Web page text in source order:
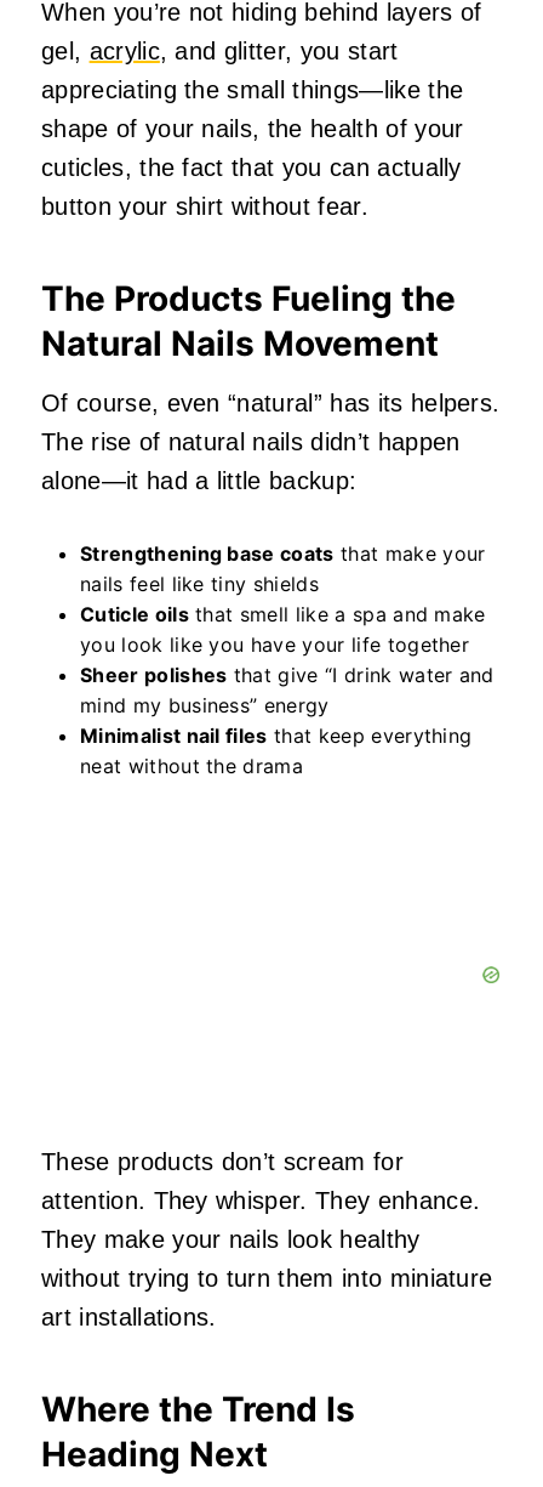
When you’re not hiding behind layers of
gel, acrylic, and glitter, you start
appreciating the small things—like the
shape of your nails, the health of your
cuticles, the fact that you can actually
button your shirt without fear.
The Products Fueling the
Natural Nails Movement
Of course, even “natural” has its helpers.
The rise of natural nails didn’t happen
alone—it had a little backup:
Strengthening base coats that make your
nails feel like tiny shields
Cuticle oilsthat smell like a spa and make
you look like you have your life together
Sheer polishes that give “I drink water and
mind my business” energy
Minimalist nail files that keep everything
neat without the drama
These products don’t scream for
attention. They whisper. They enhance.
They make your nails look healthy
without trying to turn them into miniature
art installations.
Where the Trend Is
Heading Next